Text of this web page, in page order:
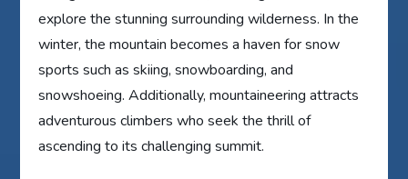
explore the stunning surrounding wilderness. In the
winter, the mountain becomes a haven for snow
sports such as skiing, snowboarding, and
snowshoeing. Additionally, mountaineering attracts
adventurous climbers who seek the thrill of
ascending to its challenging summit.